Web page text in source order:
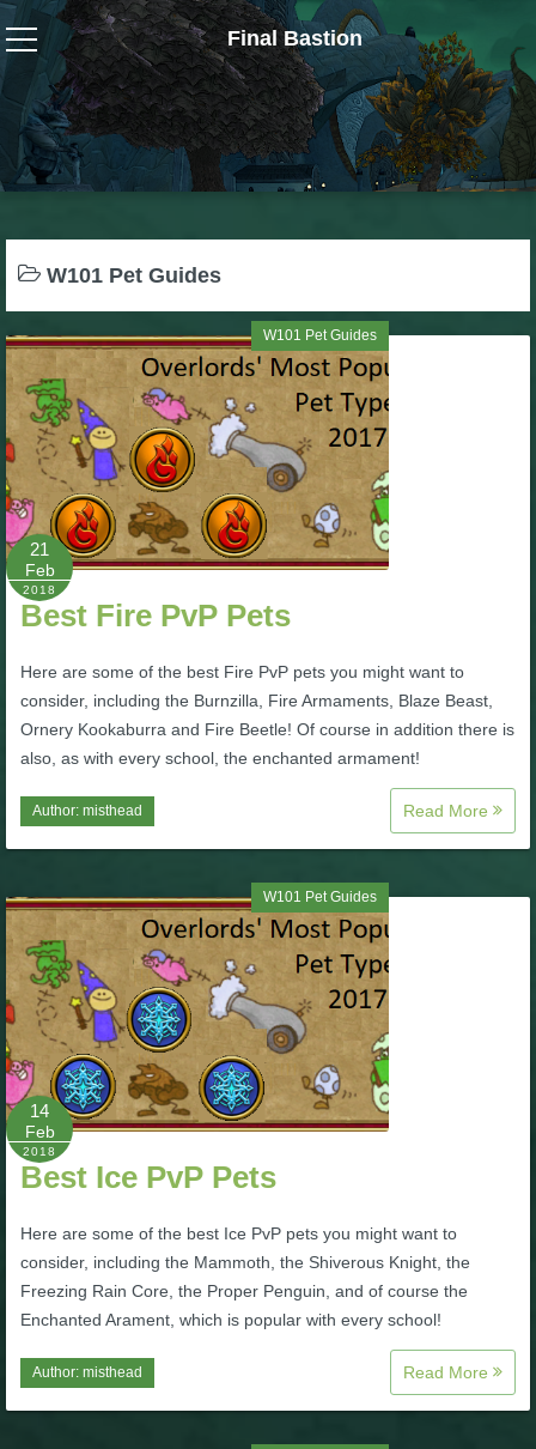
Final Bastion
Wizard101
W101 Crafting Guides
W101 Dungeons & Boss Guides
W101 Gear, Jewels & Mounts
W101 Housing & Gardening Guides
W101 Beastmoon Guides
W101 Monstrology Guides
W101 Pet Guides
W101 PvP Guides
W101 Spell Guides
W101 Training Point Guides
Pirate101
P101 Bundle & Pack Guides
P101 Dungeon, Boss & NPC Guides
W101 Pet Guides
W101 Pet Guides
21
Feb
2018
Best Fire PvP Pets
Here are some of the best Fire PvP pets you might want to
consider, including the Burnzilla, Fire Armaments, Blaze Beast,
Ornery Kookaburra and Fire Beetle! Of course in addition there is
also, as with every school, the enchanted armament!
Author: misthead Read More
W101 Pet Guides
14
Feb
2018
Best Ice PvP Pets
Here are some of the best Ice PvP pets you might want to
consider, including the Mammoth, the Shiverous Knight, the
Freezing Rain Core, the Proper Penguin, and of course the
Enchanted Arament, which is popular with every school!
Author: misthead Read More